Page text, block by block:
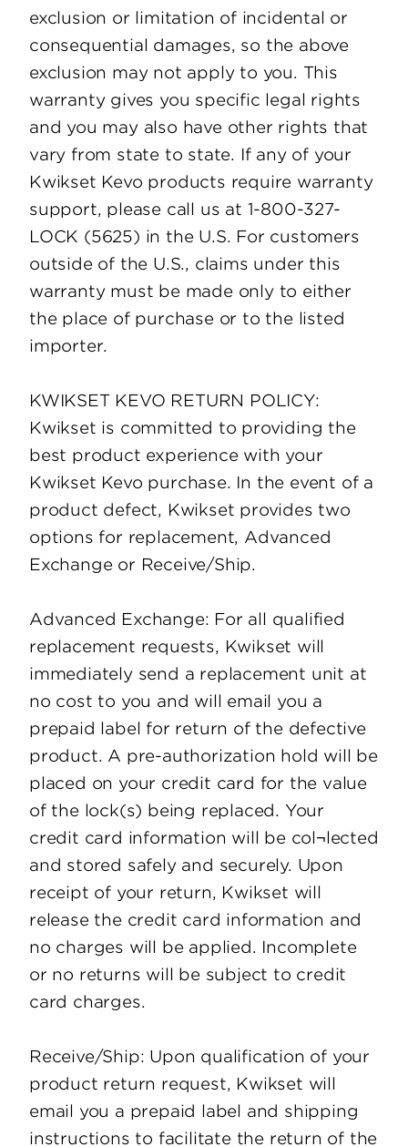
exclusion or limitation of incidental or
consequential damages, so the above
exclusion may not apply to you. This
warranty gives you specific legal rights
and you may also have other rights that
vary from state to state. If any of your
Kwikset Kevo products require warranty
support, please call us at 1-800-327-
LOCK (5625) in the U.S. For customers
outside of the U.S., claims under this
warranty must be made only to either
the place of purchase or to the listed
importer.
KWIKSET KEVO RETURN POLICY:
Kwikset is committed to providing the
best product experience with your
Kwikset Kevo purchase. In the event of a
product defect, Kwikset provides two
options for replacement, Advanced
Exchange or Receive/Ship.
Advanced Exchange: For all qualified
replacement requests, Kwikset will
immediately send a replacement unit at
no cost to you and will email you a
prepaid label for return of the defective
product. A pre-authorization hold will be
placed on your credit card for the value
of the lock(s) being replaced. Your
credit card information will be col¬lected
and stored safely and securely. Upon
receipt of your return, Kwikset will
release the credit card information and
no charges will be applied. Incomplete
or no returns will be subject to credit
card charges.
Receive/Ship: Upon qualification of your
product return request, Kwikset will
email you a prepaid label and shipping
instructions to facilitate the return of the